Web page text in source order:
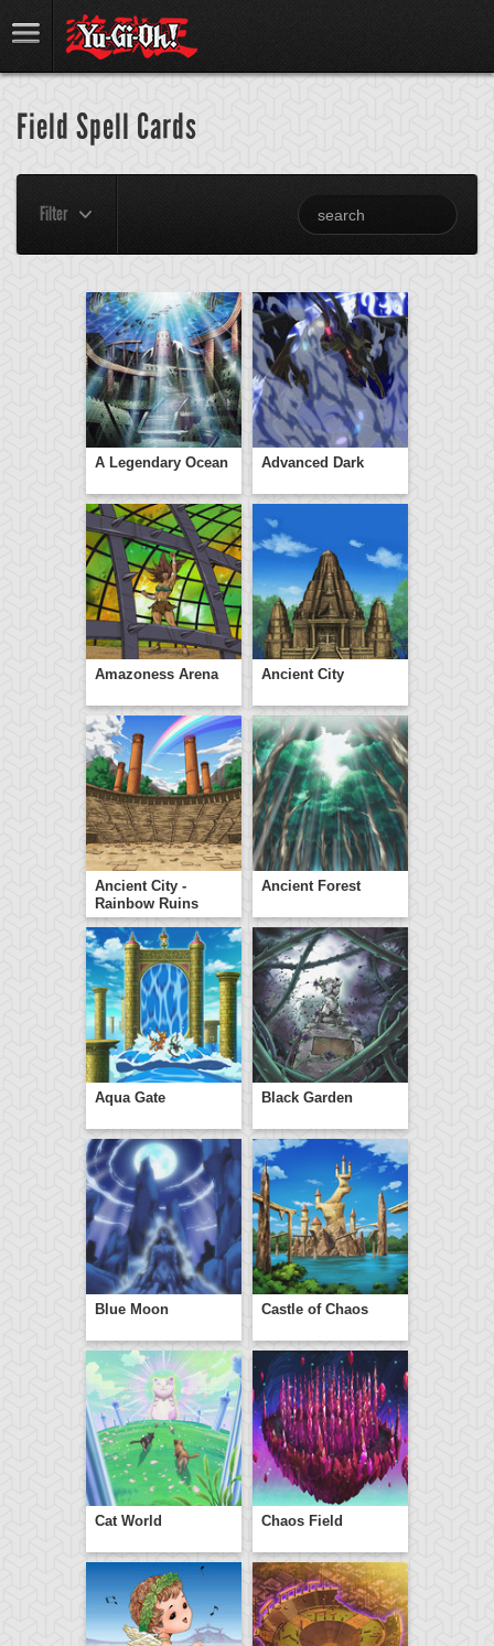
Field Spell Cards
Filter
A Legendary Ocean Advanced Dark
Amazoness Arena Ancient City
Ancient City -
Rainbow Ruins
Ancient Forest
Aqua Gate Black Garden
Blue Moon Castle of Chaos
Cat World Chaos Field